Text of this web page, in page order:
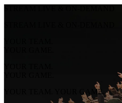
YOUR TEAM.
YOUR GAME.
YOUR TEAM.
YOUR GAME.
YOUR TEAM. YOUR GAME.